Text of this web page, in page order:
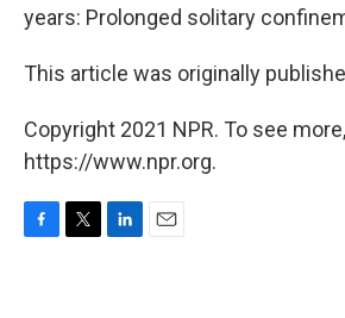
years: Prolonged solitary
This article was originally
Copyright 2021 NPR. To see
https://www.npr.org.